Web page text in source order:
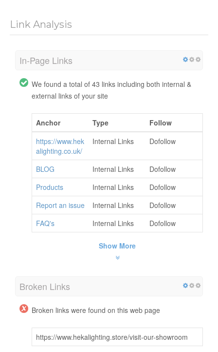
Link Analysis
In-Page Links
We found a total of 43 links including both internal &
external links of your site
Anchor Type
Follow
https://www.hek
alighting.co.uk/
Internal Links Dofollow
BLOG Internal Links
Dofollow
Products
Internal Links
Dofollow
Report an issue
Internal Links
Dofollow
FAQ's
Internal Links Dofollow
Show More
Broken Links
Broken links were found on this web page
https://www.hekalighting.store/visit-our-showroom